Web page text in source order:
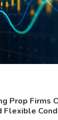
Prop Firms
Flexible